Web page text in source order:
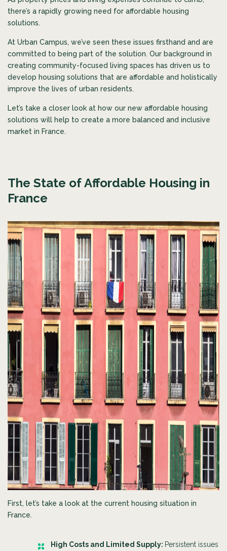
there’s a rapidly growing need for affordable housing
solutions.
At Urban Campus, we’ve seen these issues firsthand and are
committed to being part of the solution. Our background in
creating community-focused living spaces has driven us to
develop housing solutions that are affordable and holistically
improve the lives of urban residents.
Let’s take a closer look at how our new affordable housing
solutions will help to create a more balanced and inclusive
market in France.
The State of Affordable Housing in
France
First, let’s take a look at the current housing situation in
France.
High Costs and Limited Supply: Persistent issues